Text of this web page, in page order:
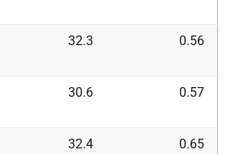
32.3 0.56
30.6 0.57
32.4 0.65